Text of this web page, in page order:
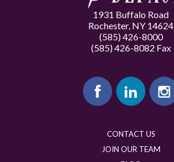
1931 Buffalo Road
Rochester, NY 14624
(585) 426-8000
(585) 426-8082 Fax
CONTACT US
JOIN OUR TEAM